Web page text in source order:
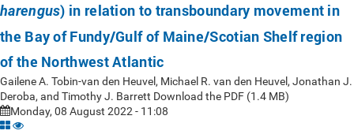
harengus) in relation to transboundary movement in
the Bay of Fundy/Gulf of Maine/Scotian Shelf region
of the Northwest Atlantic
Gailene A. Tobin-van den Heuvel, Michael R. van den Heuvel, Jonathan J.
Deroba, and Timothy J. Barrett Download the PDF (1.4 MB)
Monday, 08 August 2022 - 11:08